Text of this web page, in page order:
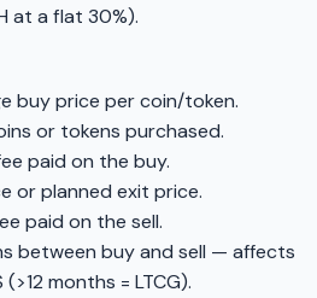
at a flat 30%).
buy price per coin/token.
or tokens purchased.
paid on the buy.
or planned exit price.
paid on the sell.
between buy and sell — affects
months = LTCG).